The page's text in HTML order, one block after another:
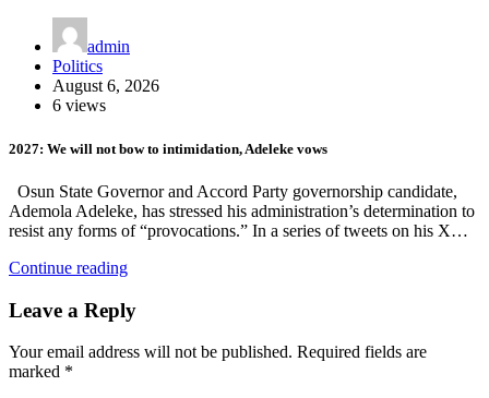
admin
Politics
August 6, 2026
6 views
2027: We will not bow to intimidation, Adeleke vows
Osun State Governor and Accord Party governorship candidate,
Ademola Adeleke, has stressed his administration’s determination to
resist any forms of “provocations.” In a series of tweets on his X…
Continue reading
Leave a Reply
Your email address will not be published. Required fields are
marked *